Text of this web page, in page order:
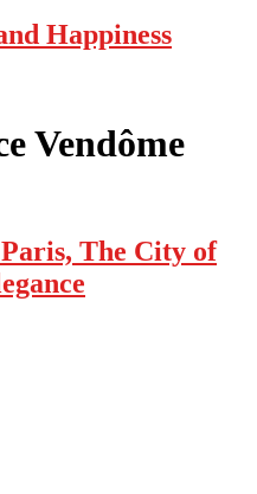
Happiness
Vendôme
The City of